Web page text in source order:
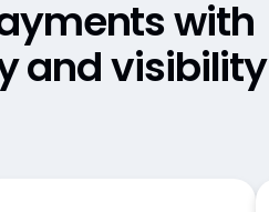
with
and visibility